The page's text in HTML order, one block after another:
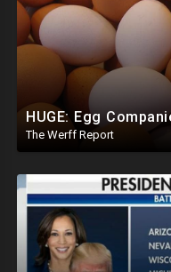
The Werff Report